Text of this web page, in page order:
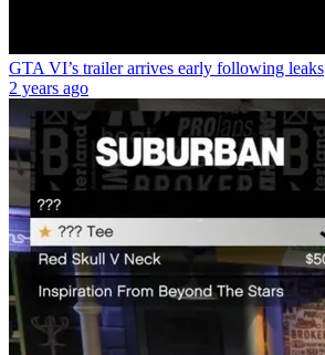
GTA VI’s trailer arrives early following leaks
2 years ago